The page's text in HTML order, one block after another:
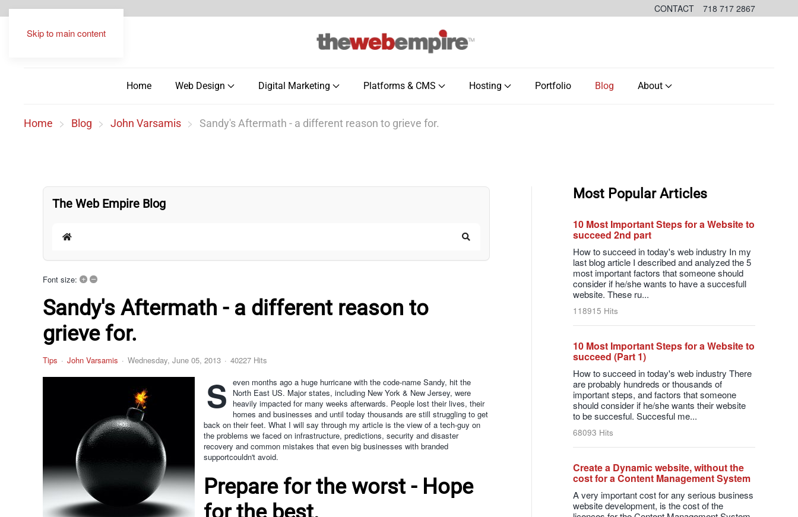
Skip to main content
CONTACT 718 717 2867
Home Web Design Digital Marketing Platforms & CMS Hosting Portfolio Blog About
Home Blog John Varsamis Sandy's Aftermath - a different reason to grieve for.
The Web Empire Blog
Home Search
Font size: + –
Sandy's Aftermath - a different reason to
grieve for.
Tips John Varsamis Wednesday, June 05, 2013 40227 Hits
S even months ago a huge hurricane with the code-name Sandy, hit the
North East US. Major states, including New York & New Jersey, were
heavily impacted for many weeks afterwards. People lost their lives, their
homes and businesses and until today thousands are still struggling to get
back on their feet. What I will say through my article is the view of a tech-guy on
the problems we faced on infrastructure, predictions, security and disaster
recovery and common mistakes that even big businesses with branded
supportcouldn't avoid.
Prepare for the worst - Hope
Most Popular Articles
10 Most Important Steps for a Website to
succeed 2nd part
How to succeed in today's web industry In my
last blog article I described and analyzed the 5
most important factors that someone should
consider if he/she wants to have a succesfull
website. These ru...
118915 Hits
10 Most Important Steps for a Website to
succeed (Part 1)
How to succeed in today's web industry There
are probably hundreds or thousands of
important steps, and factors that someone
should consider if he/she wants their website
to be succesful. Succesful me...
68093 Hits
Create a Dynamic website, without the
cost for a Content Management System
A very important cost for any serious business
website development, is the cost of the